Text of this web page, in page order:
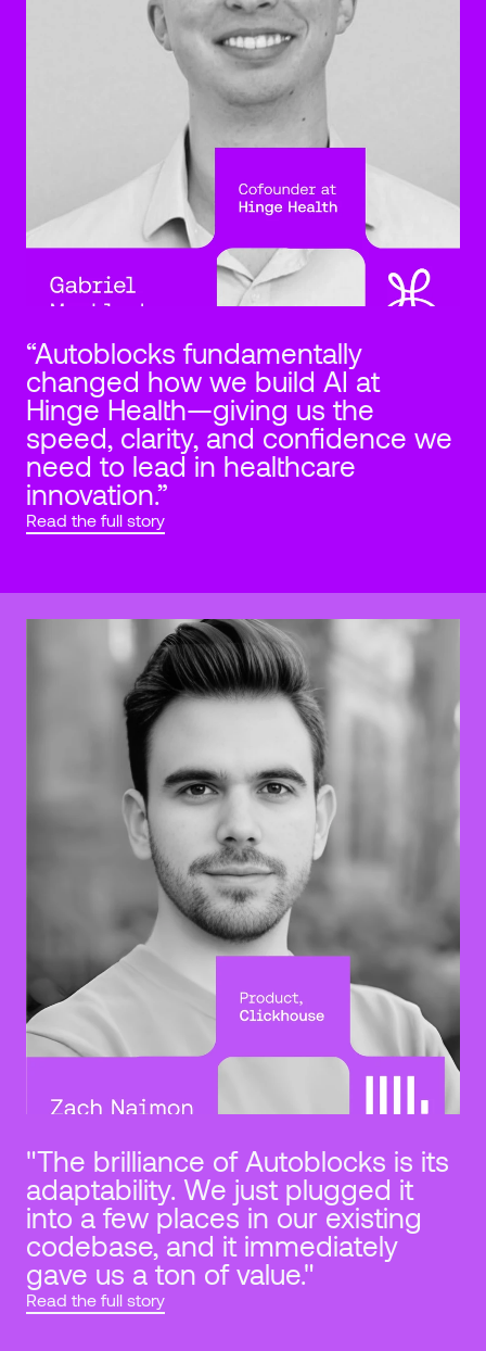
“Autoblocks fundamentally
changed how we build AI at
Hinge Health—giving us the
speed, clarity, and confidence we
need to lead in healthcare
innovation.”
Read the full story
"The brilliance of Autoblocks is its
adaptability. We just plugged it
into a few places in our existing
codebase, and it immediately
gave us a ton of value."
Read the full story